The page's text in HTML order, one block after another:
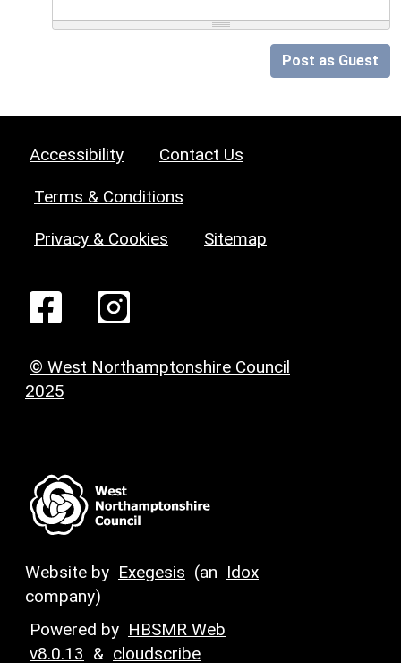
Post as Guest
Accessibility Contact Us
Terms & Conditions
Privacy & Cookies Sitemap
© West Northamptonshire Council
2025
Website by Exegesis (an Idox
company)
Powered by HBSMR Web
v8.0.13 & cloudscribe